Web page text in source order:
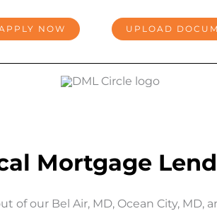
NOW UPLOAD
Mortgage
of our Bel Air, MD, Ocean City,